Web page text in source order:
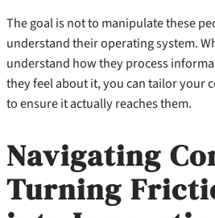
The goal is not to manipulate these
understand their operating system.
understand how they process
they feel about it, you can tailor your
to ensure it actually reaches them.
Navigating
Turning